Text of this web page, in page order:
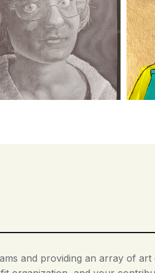
and providing an array of art